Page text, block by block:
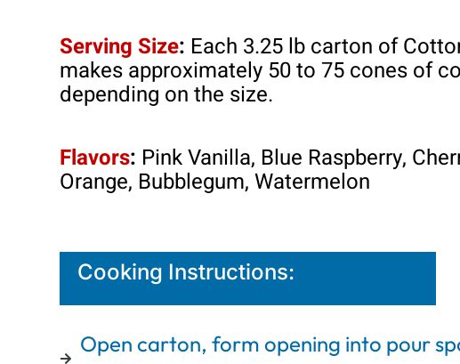
Serving Size: Each 3.25 lb carton of
makes approximately 50 to 75 cones of
depending on the size.
Flavors: Pink Vanilla, Blue Raspberry,
Orange, Bubblegum, Watermelon
Cooking Instructions:
Open carton, form opening into pour